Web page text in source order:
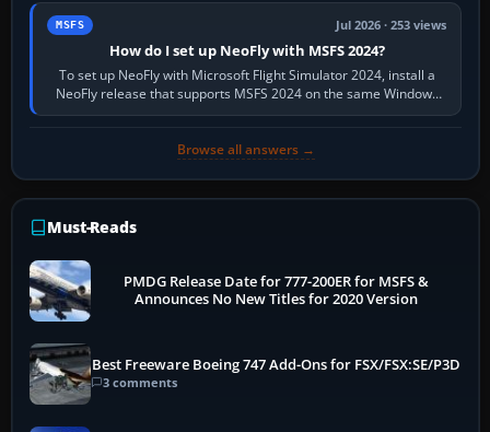
MSFS Jul 2026 · 253 views
How do I set up NeoFly with MSFS 2024?
To set up NeoFly with Microsoft Flight Simulator 2024, install a
NeoFly release that supports MSFS 2024 on the same Windows
PC, create a pilot,…
Browse all answers →
Must-Reads
PMDG Release Date for 777-200ER for MSFS &
Announces No New Titles for 2020 Version
Best Freeware Boeing 747 Add-Ons for FSX/FSX:SE/P3D
3 comments